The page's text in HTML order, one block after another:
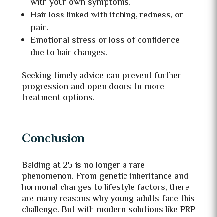
with your own symptoms.
Hair loss linked with itching, redness, or
pain.
Emotional stress or loss of confidence
due to hair changes.
Seeking timely advice can prevent further
progression and open doors to more
treatment options.
Conclusion
Balding at 25 is no longer a rare
phenomenon. From genetic inheritance and
hormonal changes to lifestyle factors, there
are many reasons why young adults face this
challenge. But with modern solutions like PRP